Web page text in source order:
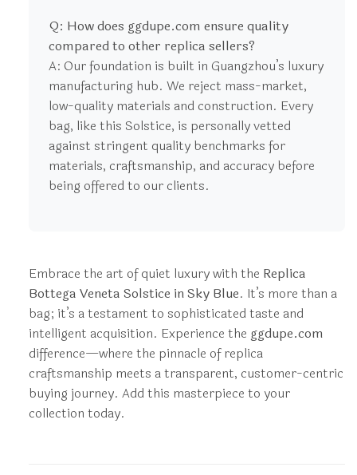
Q: How does ggdupe.com ensure quality
compared to other replica sellers?
A: Our foundation is built in Guangzhou’s luxury
manufacturing hub. We reject mass-market,
low-quality materials and construction. Every
bag, like this Solstice, is personally vetted
against stringent quality benchmarks for
materials, craftsmanship, and accuracy before
being offered to our clients.
Embrace the art of quiet luxury with the Replica
Bottega Veneta Solstice in Sky Blue. It’s more than a
bag; it’s a testament to sophisticated taste and
intelligent acquisition. Experience the ggdupe.com
difference—where the pinnacle of replica
craftsmanship meets a transparent, customer-centric
buying journey. Add this masterpiece to your
collection today.